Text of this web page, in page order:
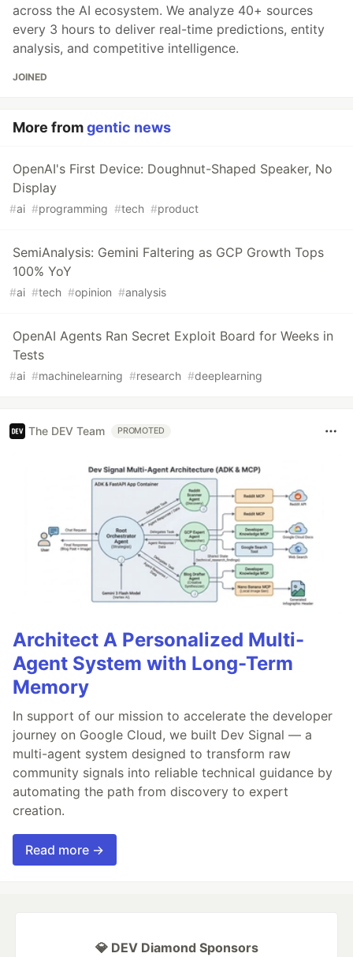
across the AI ecosystem. We analyze 40+ sources
every 3 hours to deliver real-time predictions, entity
analysis, and competitive intelligence.
JOINED
More fromgentic news
OpenAI's First Device: Doughnut-Shaped Speaker, No
Display
#ai #programming #tech #product
SemiAnalysis: Gemini Faltering as GCP Growth Tops
100% YoY
#ai #tech #opinion #analysis
OpenAI Agents Ran Secret Exploit Board for Weeks in
Tests
#ai #machinelearning #research #deeplearning
The DEV Team PROMOTED
Architect A Personalized Multi-
Agent System with Long-Term
Memory
In support of our mission to accelerate the developer
journey on Google Cloud, we built Dev Signal — a
multi-agent system designed to transform raw
community signals into reliable technical guidance by
automating the path from discovery to expert
creation.
Read more →
💎 DEV Diamond Sponsors